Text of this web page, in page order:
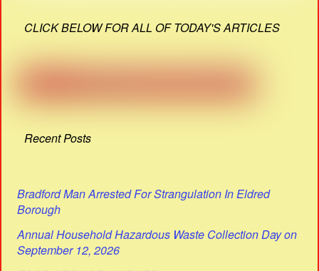
CLICK BELOW FOR ALL OF TODAY'S ARTICLES
Recent Posts
Bradford Man Arrested For Strangulation In Eldred
Borough
Annual Household Hazardous Waste Collection Day on
September 12, 2026